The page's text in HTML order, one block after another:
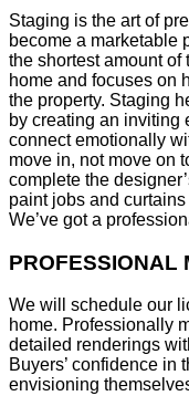
Staging is the art of
become a marketable
the shortest amount
home and focuses on
the property. Staging
by creating an inviting
connect emotionally
move in, not move on
complete the
paint jobs and
We’ve got a
PROFESSIONAL
We will schedule our
home. Professionally
detailed renderings
Buyers’ confidence in
envisioning